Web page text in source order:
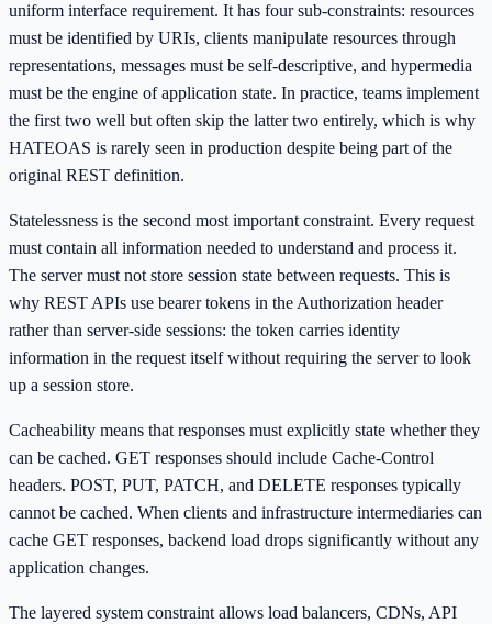
uniform interface requirement. It has four sub-constraints: resources
must be identified by URIs, clients manipulate resources through
representations, messages must be self-descriptive, and hypermedia
must be the engine of application state. In practice, teams implement
the first two well but often skip the latter two entirely, which is why
HATEOAS is rarely seen in production despite being part of the
original REST definition.
Statelessness is the second most important constraint. Every request
must contain all information needed to understand and process it.
The server must not store session state between requests. This is
why REST APIs use bearer tokens in the Authorization header
rather than server-side sessions: the token carries identity
information in the request itself without requiring the server to look
up a session store.
Cacheability means that responses must explicitly state whether they
can be cached. GET responses should include Cache-Control
headers. POST, PUT, PATCH, and DELETE responses typically
cannot be cached. When clients and infrastructure intermediaries can
cache GET responses, backend load drops significantly without any
application changes.
The layered system constraint allows load balancers, CDNs, API